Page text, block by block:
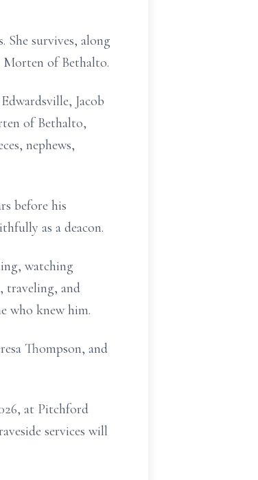
survives, along
of Bethalto.
Jacob
of Bethalto,
nephews,
before his
as a deacon.
watching
traveling, and
who knew him.
Thompson, and
at Pitchford
services will